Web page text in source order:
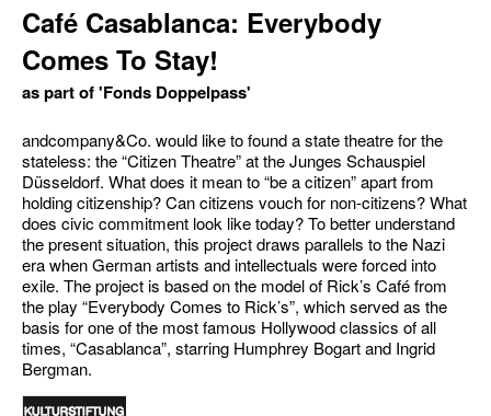
Café Casablanca: Everybody
Comes To Stay!
as part of 'Fonds Doppelpass'
andcompany&Co. would like to found a state theatre for the
stateless: the “Citizen Theatre” at the Junges Schauspiel
Düsseldorf. What does it mean to “be a citizen” apart from
holding citizenship? Can citizens vouch for non-citizens? What
does civic commitment look like today? To better understand
the present situation, this project draws parallels to the Nazi
era when German artists and intellectuals were forced into
exile. The project is based on the model of Rick’s Café from
the play “Everybody Comes to Rick’s”, which served as the
basis for one of the most famous Hollywood classics of all
times, “Casablanca”, starring Humphrey Bogart and Ingrid
Bergman.